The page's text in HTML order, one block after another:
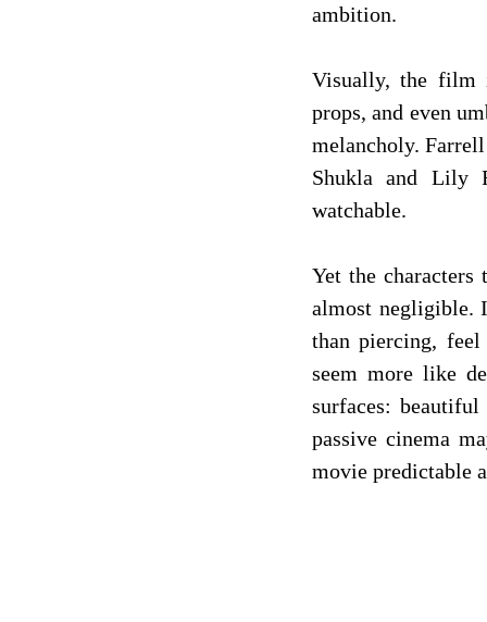
ambition.
Visually, the film
props, and even
melancholy.
Shukla and Lily
watchable.
Yet the characters
almost negligible.
than piercing,
seem more like
surfaces:
passive cinema
movie predictable